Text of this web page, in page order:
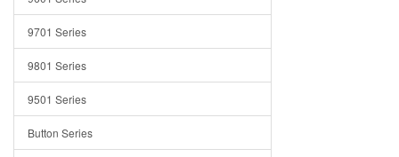
9701 Series
9801 Series
9501 Series
Button Series